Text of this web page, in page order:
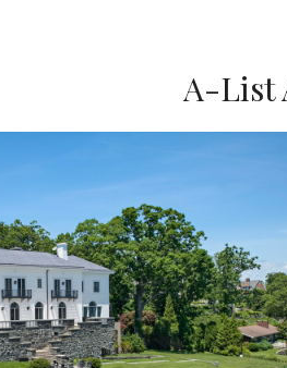
A-List